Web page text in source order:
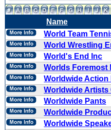
Name
World Team
World Wrestling
World's End Inc
Worlds Foremost
Worldwide Action
Worldwide Artists
Worldwide Pants
Worldwide
Worldwide